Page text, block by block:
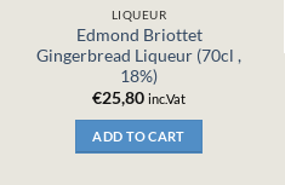
LIQUEUR
Edmond Briottet
Gingerbread Liqueur (70cl ,
18%)
€25,80 inc.Vat
ADD TO CART